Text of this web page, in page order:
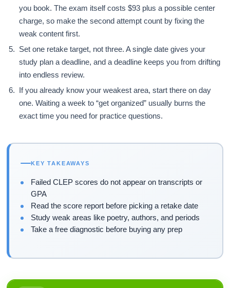
you book. The exam itself costs $93 plus a possible center
charge, so make the second attempt count by fixing the
weak content first.
Set one retake target, not three. A single date gives your
study plan a deadline, and a deadline keeps you from drifting
into endless review.
If you already know your weakest area, start there on day
one. Waiting a week to “get organized” usually burns the
exact time you need for practice questions.
KEY TAKEAWAYS
Failed CLEP scores do not appear on transcripts or
GPA
Read the score report before picking a retake date
Study weak areas like poetry, authors, and periods
Take a free diagnostic before buying any prep